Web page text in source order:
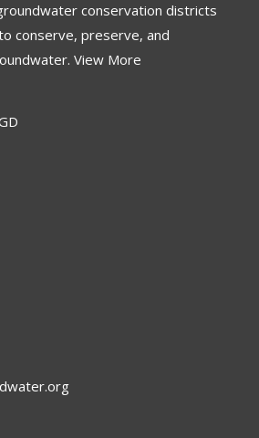
conservation districts
conserve, preserve, and
View More